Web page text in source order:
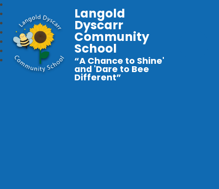
Langold
Dyscarr
Community
School
“A Chance to Shine'
and 'Dare to Bee
Different”